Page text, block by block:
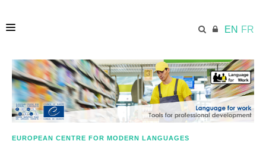
EN FR
HOME
ECML.AT
EUROPEAN CENTRE FOR MODERN LANGUAGES